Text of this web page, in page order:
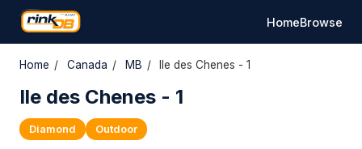
HomeBrowse
Home / Canada / MB / Ile des Chenes - 1
Ile des Chenes - 1
Diamond Outdoor